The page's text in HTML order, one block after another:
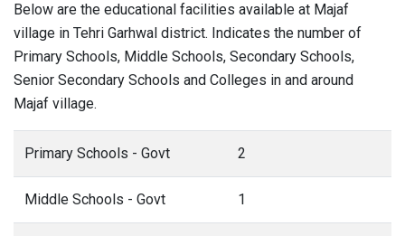
Below are the educational facilities available at Majaf
village in Tehri Garhwal district. Indicates the number of
Primary Schools, Middle Schools, Secondary Schools,
Senior Secondary Schools and Colleges in and around
Majaf village.
Primary Schools - Govt 2
Middle Schools - Govt 1